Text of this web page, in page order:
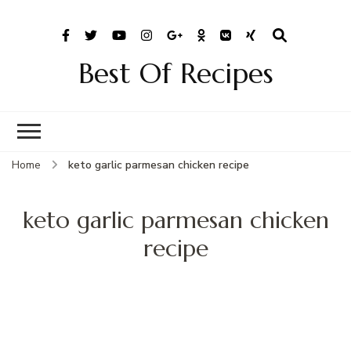
Best Of Recipes
Home keto garlic parmesan chicken recipe
keto garlic parmesan chicken
recipe